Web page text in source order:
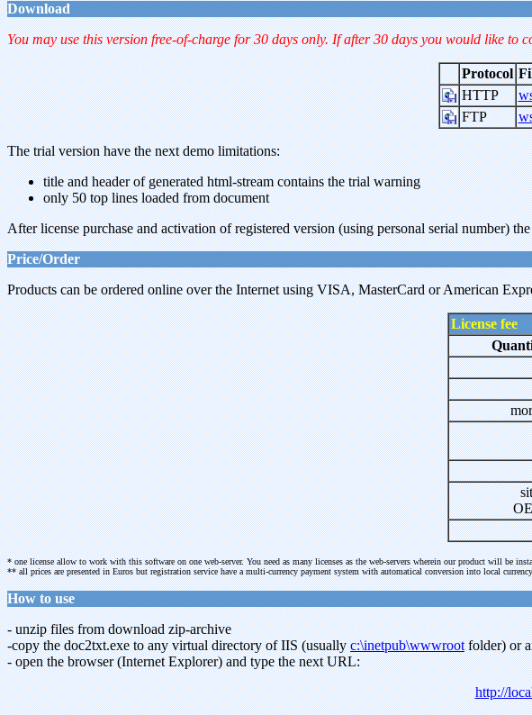
Download
You may use this version free-of-charge for 30 days only. If after 30 days you would like to
Protocol
HTTP
FTP
The trial version have the next demo limitations:
title and header of generated html-stream contains the trial warning
only 50 top lines loaded from document
After license purchase and activation of registered version (using personal serial number)
Price/Order
Products can be ordered online over the Internet using VISA, MasterCard or American
License fee
* one license allow to work with this software on one web-server. You need as many licenses as the web-servers wherein our product will be
** all prices are presented in Euros but registration service have a multi-currency payment system with automatical conversion into local
How to use
- unzip files from download zip-archive
-copy the doc2txt.exe to any virtual directory of IIS (usuallyc:\inetpub\wwwrootfolder) or
- open the browser (Internet Explorer) and type the next URL:
http://